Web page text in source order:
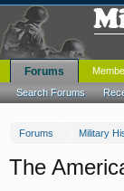
Forums Military
The
Forums
Search Forums